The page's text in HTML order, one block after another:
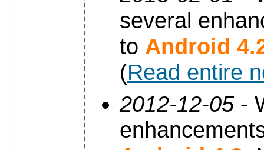
several
to Android
(Read entire
2012-12-05-